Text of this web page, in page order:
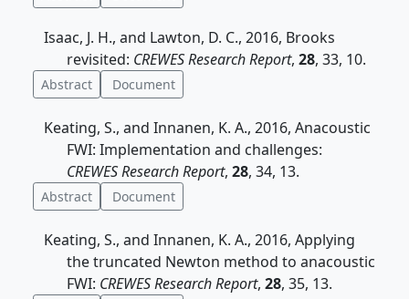
Isaac, J. H., and Lawton, D. C., 2016, Brooks
revisited: CREWES Research Report, 28, 33, 10.
Abstract Document
Keating, S., and Innanen, K. A., 2016, Anacoustic
FWI: Implementation and challenges:
CREWES Research Report, 28, 34, 13.
Abstract Document
Keating, S., and Innanen, K. A., 2016, Applying
the truncated Newton method to anacoustic
FWI: CREWES Research Report, 28, 35, 13.